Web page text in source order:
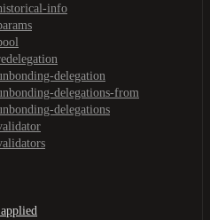
info
delegation
delegations-from
delegations